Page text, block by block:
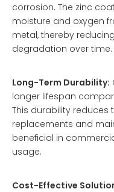
corrosion. The zinc
moisture and oxygen
metal, thereby
degradation over time.
Long-Term Durability:
longer lifespan
This durability reduces
replacements and
beneficial in
usage.
Cost-Effective